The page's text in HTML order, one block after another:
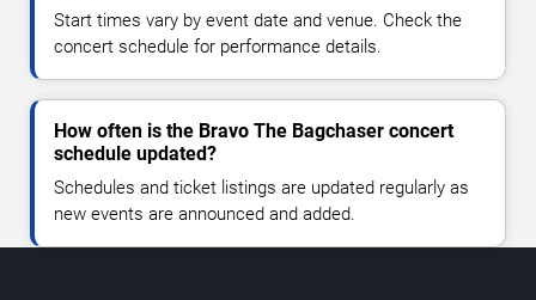
Start times vary by event date and venue. Check the
concert schedule for performance details.
How often is the Bravo The Bagchaser concert
schedule updated?
Schedules and ticket listings are updated regularly as
new events are announced and added.